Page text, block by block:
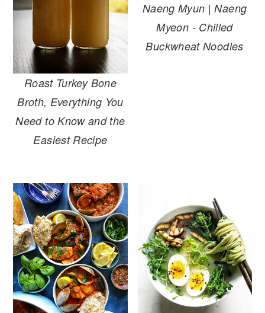
Roast Turkey Bone
Broth, Everything You
Need to Know and the
Easiest Recipe
Naeng Myun | Naeng
Myeon - Chilled
Buckwheat Noodles